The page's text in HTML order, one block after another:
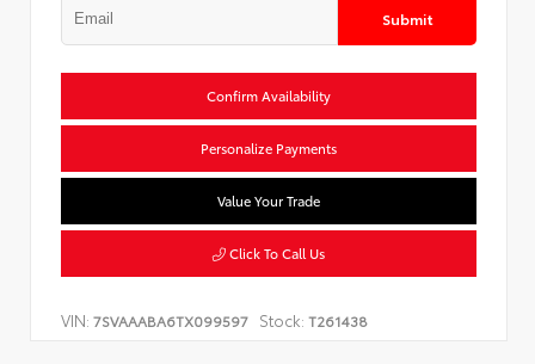
Submit
Confirm Availability
Personalize Payments
Value Your Trade
Click To Call Us
VIN: 7SVAAABA6TX099597 Stock: T261438